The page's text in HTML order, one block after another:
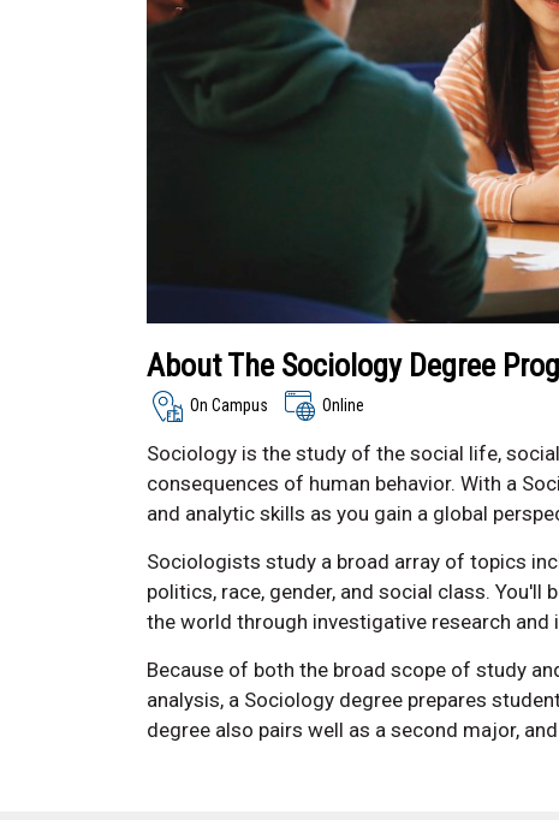
About The Sociology Degree
On Campus Online
Sociology is the study of the social life,
consequences of human behavior. With a
and analytic skills as you gain a global
Sociologists study a broad array of topics
politics, race, gender, and social class. You'll
the world through investigative research
Because of both the broad scope of study
analysis, a Sociology degree prepares
degree also pairs well as a second major,